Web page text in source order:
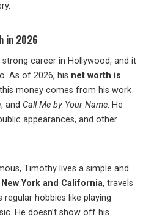
in 2026
career in Hollywood, and it
As of 2026, his net worth is
money comes from his work
, and Call Me by Your Name. He
appearances, and other
Timothy lives a simple and
New York and California, travels
hobbies like playing
He doesn’t show off his